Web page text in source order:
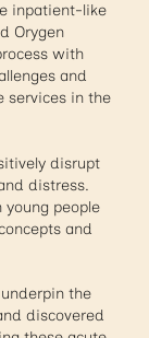
inpatient-like
Orygen
with
and
services in the
disrupt
distress.
people
and
the
discovered